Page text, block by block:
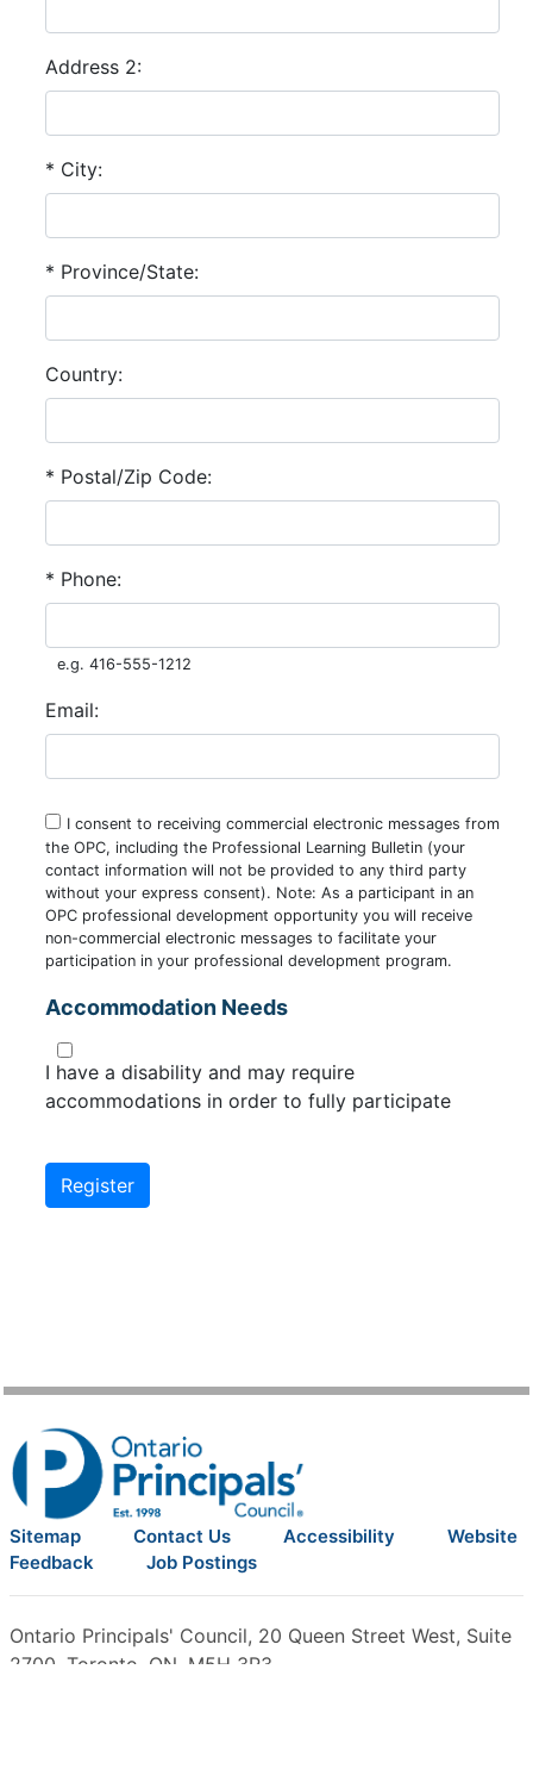
Address 2:
* City:
* Province/State:
Country:
* Postal/Zip Code:
* Phone:
e.g. 416-555-1212
Email:
I consent to receiving commercial electronic messages from
the OPC, including the Professional Learning Bulletin (your
contact information will not be provided to any third party
without your express consent). Note: As a participant in an
OPC professional development opportunity you will receive
non-commercial electronic messages to facilitate your
participation in your professional development program.
Accommodation Needs
I have a disability and may require
accommodations in order to fully participate
Sitemap Contact Us Accessibility
Website
Feedback
Job Postings
Ontario Principals' Council, 20 Queen Street West, Suite
2700, Toronto, ON, M5H 3R3